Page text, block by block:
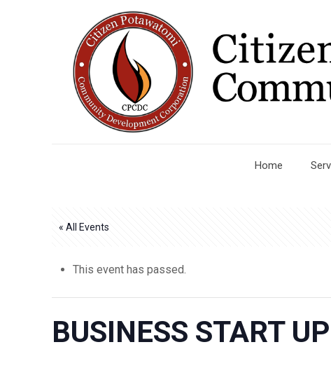
Home
« All Events
This event has passed.
BUSINESS START UP